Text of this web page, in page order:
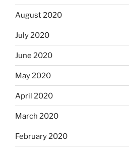
August 2020
July 2020
June 2020
May 2020
April 2020
March 2020
February 2020